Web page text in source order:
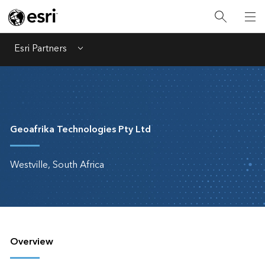
Esri Partners Menu
Geoafrika Technologies Pty Ltd
Westville, South Africa
Overview